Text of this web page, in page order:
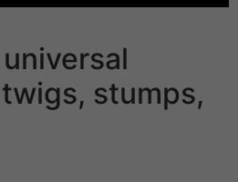
stumps,